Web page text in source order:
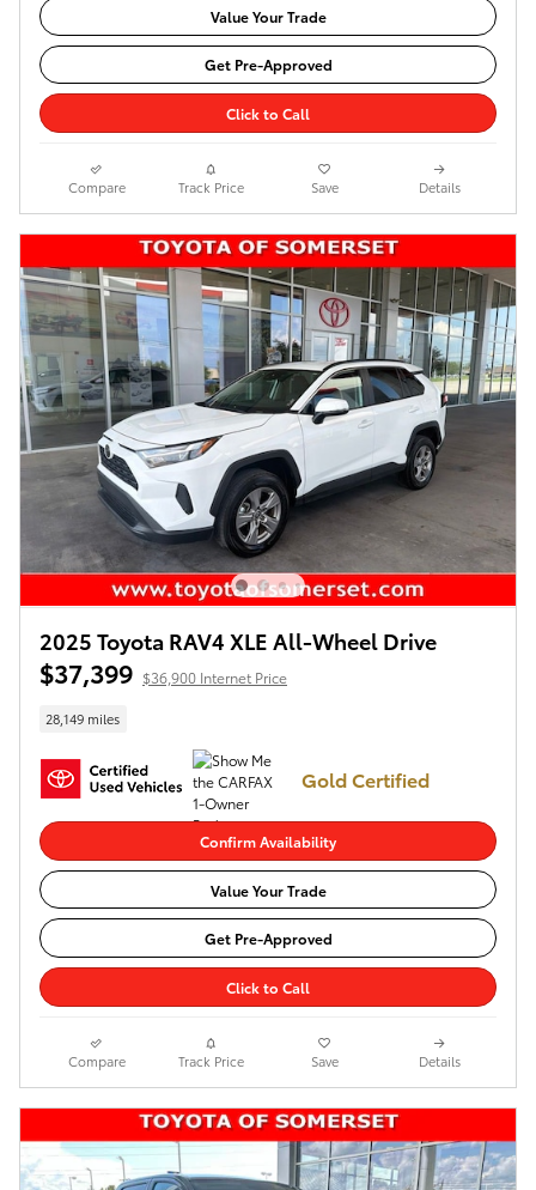
Value Your Trade
Get Pre-Approved
Click to Call
Compare Track Price Save Details
2025 Toyota RAV4 XLE All-Wheel Drive
$37,399 $36,900 Internet Price
28,149 miles
Gold Certified
Confirm Availability
Value Your Trade
Get Pre-Approved
Click to Call
Compare Track Price Save Details